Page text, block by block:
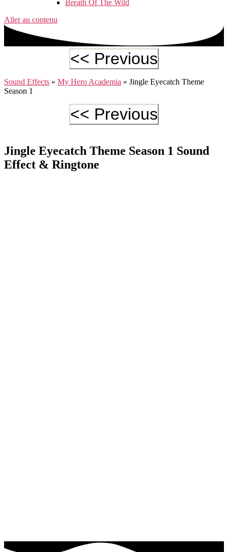
Breath Of The Wild
Aller au contenu
Sound Effects » My Hero Academia » Jingle Eyecatch Theme
Season 1
Jingle Eyecatch Theme Season 1 Sound
Effect & Ringtone